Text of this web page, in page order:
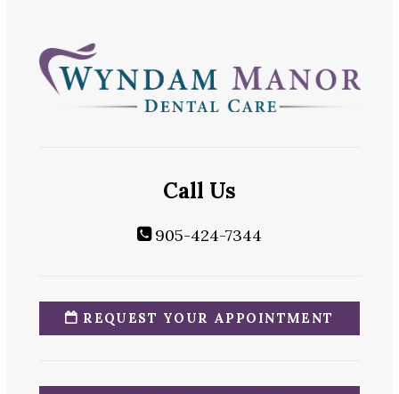
Call Us
905-424-7344
REQUEST YOUR APPOINTMENT